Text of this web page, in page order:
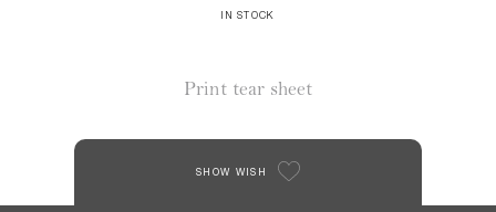
IN STOCK
Print tear sheet
SHOW WISH